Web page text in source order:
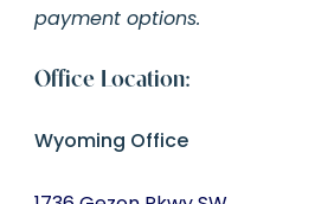
payment options.
Office Location:
Wyoming Office